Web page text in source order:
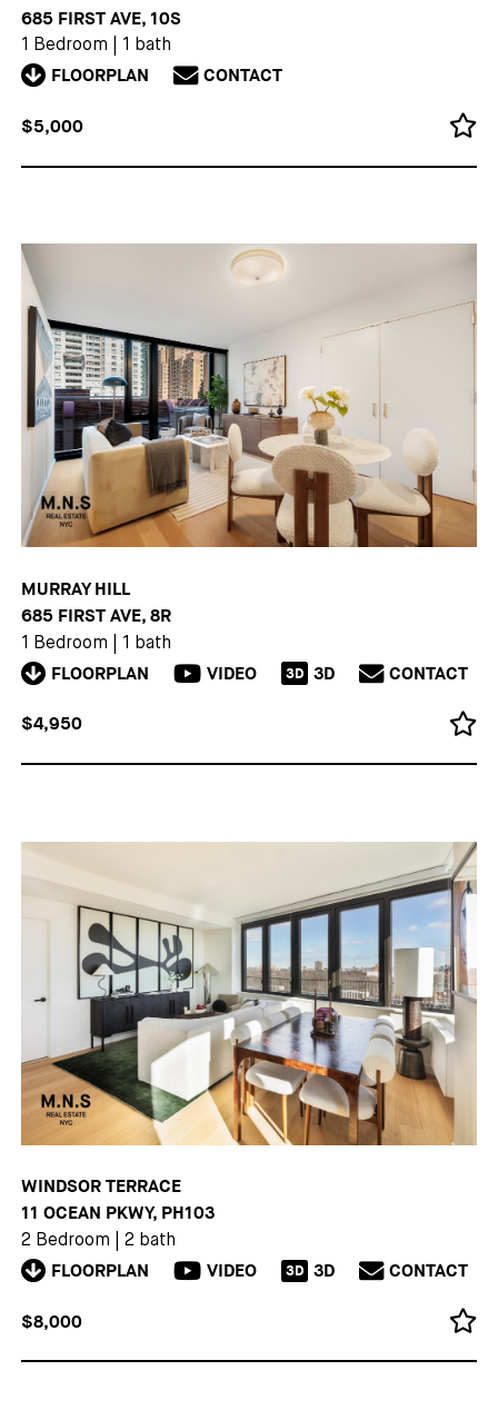
685 FIRST AVE, 10S
1 Bedroom 1 bath
FLOORPLAN CONTACT
$5,000
MURRAY HILL
685 FIRST AVE, 8R
1 Bedroom 1 bath
FLOORPLAN VIDEO 3D 3D CONTACT
$4,950
WINDSOR TERRACE
11 OCEAN PKWY, PH103
2 Bedroom 2 bath
FLOORPLAN VIDEO 3D 3D CONTACT
$8,000